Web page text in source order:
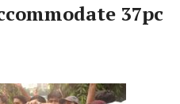
37pc